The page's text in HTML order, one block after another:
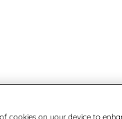
cookies on your device to